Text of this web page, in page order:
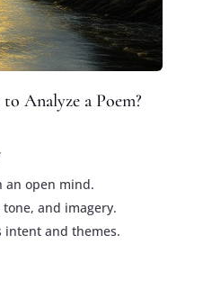
Analyze a Poem?
an open mind.
and imagery.
intent and themes.